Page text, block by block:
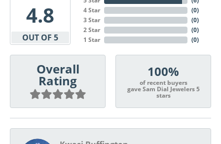
4.8
OUT OF 5
4 Star
3 Star
2 Star
1 Star
(0)
(0)
(0)
(0)
Overall
Rating
100%
of recent buyers
gave Sam Dial Jewelers 5
stars